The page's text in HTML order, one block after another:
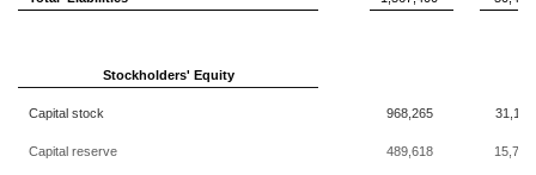
Stockholders' Equity
Capital stock 968,265
Capital reserve 489,618